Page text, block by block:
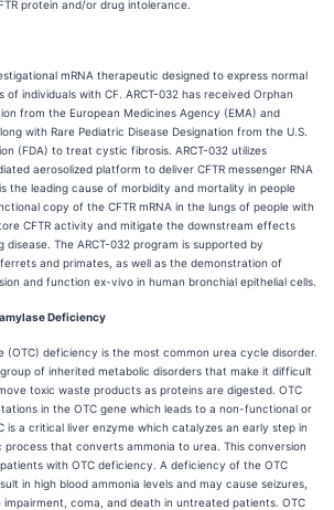
protein and/or drug intolerance.
mRNA therapeutic designed to express normal
of individuals with CF. ARCT-032 has received Orphan
from the European Medicines Agency (EMA) and
with Rare Pediatric Disease Designation from the U.S.
(FDA) to treat cystic fibrosis. ARCT-032 utilizes
aerosolized platform to deliver CFTR messenger RNA
the leading cause of morbidity and mortality in people
copy of the CFTR mRNA in the lungs of people with
CFTR activity and mitigate the downstream effects
The ARCT-032 program is supported by
and primates, as well as the demonstration of
and function ex-vivo in human bronchial epithelial cells.
Deficiency
(OTC) deficiency is the most common urea cycle disorder.
of inherited metabolic disorders that make it difficult
toxic waste products as proteins are digested. OTC
in the OTC gene which leads to a non-functional or
is a critical liver enzyme which catalyzes an early step in
that converts ammonia to urea. This conversion
with OTC deficiency. A deficiency of the OTC
in high blood ammonia levels and may cause seizures,
coma, and death in untreated patients. OTC